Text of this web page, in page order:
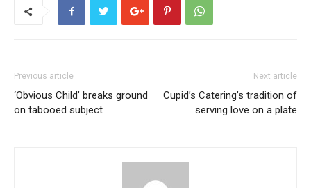
Previous article
‘Obvious Child’ breaks ground
on tabooed subject
Next article
Cupid’s Catering’s tradition of
serving love on a plate